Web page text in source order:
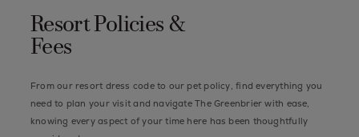
Resort Policies &
Fees
From our resort dress code to our pet policy, find everything you
need to plan your visit and navigate The Greenbrier with ease,
knowing every aspect of your time here has been thoughtfully